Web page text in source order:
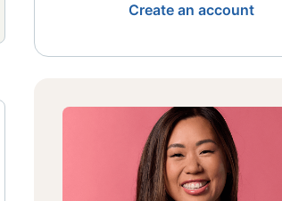
Create an account